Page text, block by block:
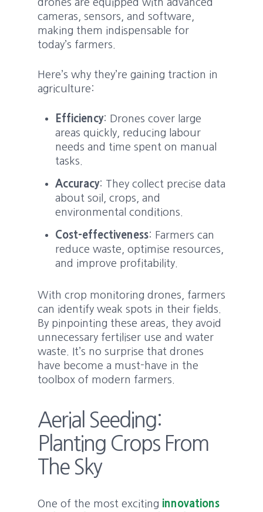
drones are equipped with advanced
cameras, sensors, and software,
making them indispensable for
today’s farmers.
Here’s why they’re gaining traction in
agriculture:
Efficiency: Drones cover large
areas quickly, reducing labour
needs and time spent on manual
tasks.
Accuracy: They collect precise data
about soil, crops, and
environmental conditions.
Cost-effectiveness: Farmers can
reduce waste, optimise resources,
and improve profitability.
With crop monitoring drones, farmers
can identify weak spots in their fields.
By pinpointing these areas, they avoid
unnecessary fertiliser use and water
waste. It’s no surprise that drones
have become a must-have in the
toolbox of modern farmers.
Aerial Seeding:
Planting Crops From
The Sky
One of the most exciting innovations